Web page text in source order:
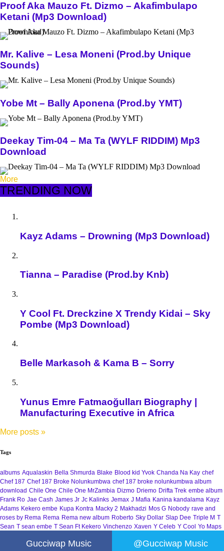
Proof Aka Mauzo Ft. Dizmo – Akafimbulapo
Ketani (Mp3 Download)
Mr. Kalive – Lesa Moneni (Prod.by Unique
Sounds)
Yobe Mt – Bally Aponena (Prod.by YMT)
Deekay Tim-04 – Ma Ta (WYLF RIDDIM) Mp3
Download
More
TRENDING NOW
Kayz Adams – Drowning (Mp3 Download)
Tianna – Paradise (Prod.by Knb)
Y Cool Ft. Dreckzine X Trendy Kidai – Sky
Pombe (Mp3 Download)
Belle Markasoh & Kama B – Sorry
Yunus Emre Fatmaoğulları Biography |
Manufacturing Executive in Africa
More posts »
Tags
albums Aqualaskin Bella Shmurda Blake Blood kid Yvok Chanda Na Kay chef
Chef 187 Chef 187 Broke Nolunkumbwa chef 187 broke nolunkumbwa album
download Chile One Chile One MrZambia Dizmo Driemo Drifta Trek embe album
Frank Ro Jae Cash James Jr Jc Kalinks Jemax J Mafia Kanina kandalama Kayz
Adams Kekero embe Kupa Kontra Macky 2 Makhadzi Mos G Nobody rave and
roses by Rema Rema Rema new album Roberto Sky Dollar Slap Dee Triple M T
Sean T sean embe T Sean Ft Kekero Vinchenzo Xaven Y Celeb Y Cool Yo Maps
Gucciwap Music @Gucciwap Music